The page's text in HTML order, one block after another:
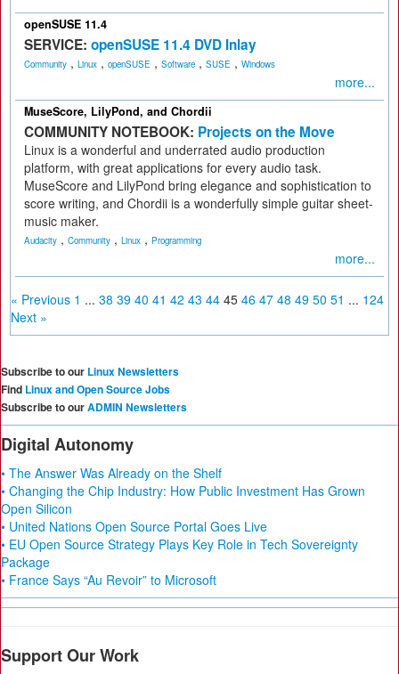
openSUSE 11.4
SERVICE: openSUSE 11.4 DVD Inlay
Community , Linux , openSUSE , Software , SUSE , Windows
more...
MuseScore, LilyPond, and Chordii
COMMUNITY NOTEBOOK: Projects on the Move
Linux is a wonderful and underrated audio production
platform, with great applications for every audio task.
MuseScore and LilyPond bring elegance and sophistication to
score writing, and Chordii is a wonderfully simple guitar sheet-
music maker.
Audacity , Community , Linux , Programming
more...
« Previous 1 ... 38 39 40 41 42 43 44 45 46 47 48 49 50 51 ... 124
Next »
Subscribe to our Linux Newsletters
Find Linux and Open Source Jobs
Subscribe to ourADMIN Newsletters
Digital Autonomy
• The Answer Was Already on the Shelf
• Changing the Chip Industry: How Public Investment Has Grown
Open Silicon
• United Nations Open Source Portal Goes Live
• EU Open Source Strategy Plays Key Role in Tech Sovereignty
Package
• France Says “Au Revoir” to Microsoft
Support Our Work